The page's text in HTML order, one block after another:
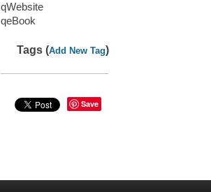
qWebsite
qeBook
Tags (Add New Tag)
Save